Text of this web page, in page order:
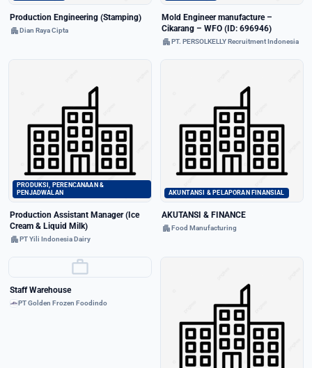
Production Engineering (Stamping)
apartmentDian Raya Cipta
Mold Engineer manufacture –
Cikarang – WFO (ID: 696946)
apartmentPT. PERSOLKELLY Recruitment Indonesia
PRODUKSI, PERENCANAAN &
PENJADWALAN
Production Assistant Manager (Ice
Cream & Liquid Milk)
apartmentPT Yili Indonesia Dairy
AKUNTANSI & PELAPORAN FINANSIAL
AKUTANSI & FINANCE
apartmentFood Manufacturing
work
Staff Warehouse
PT Golden Frozen Foodindo